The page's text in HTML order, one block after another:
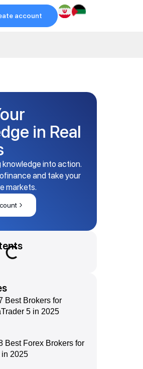
account
in Real
knowledge into action.
and take your
markets.
Best Brokers for
5 in 2025
Best Forex Brokers for
in 2025